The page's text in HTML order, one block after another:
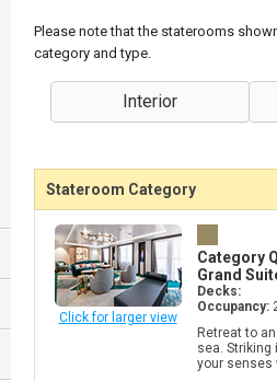
Please note that the staterooms
category and type.
Interior
Stateroom Category
Click for larger view
Category
Grand
Decks:
Occupancy:
Retreat to
sea.
your senses